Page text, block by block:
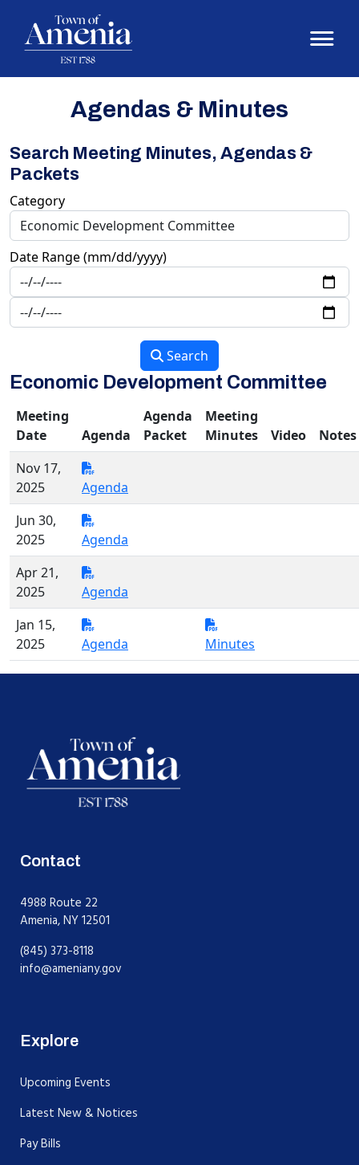
Agendas & Minutes
Search Meeting Minutes, Agendas &
Packets
Category
Date Range (mm/dd/yyyy)
Search
Economic Development Committee
Meeting
Date
Agenda
Agenda
Packet
Meeting
Minutes
Video
Notes
Nov 17,
2025
Agenda
Jun 30,
2025
Agenda
Apr 21,
2025
Agenda
Jan 15,
2025
Agenda Minutes
Contact
4988 Route 22
Amenia, NY 12501
(845) 373-8118
info@ameniany.gov
Explore
Upcoming Events
Latest New & Notices
Pay Bills